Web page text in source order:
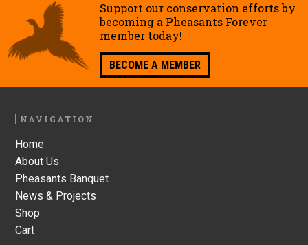
Support our conservation efforts by
becoming a Pheasants Forever
member today!
BECOME A MEMBER
Footer
NAVIGATION
Home
About Us
Pheasants Banquet
News & Projects
Shop
Cart